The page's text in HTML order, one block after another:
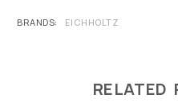
BRANDS EICHHOLTZ
RELATED